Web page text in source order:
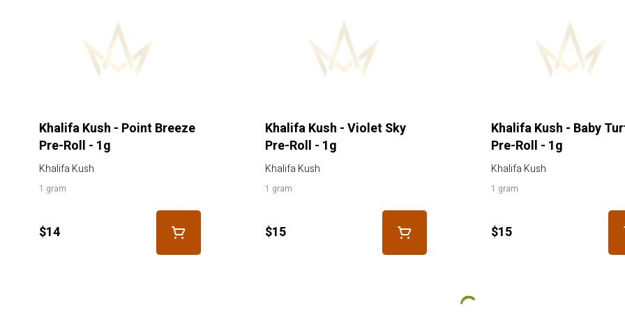
Khalifa Kush - Point Breeze
Pre-Roll - 1g
Khalifa Kush
1 gram
$14
Khalifa Kush - Violet Sky
Pre-Roll - 1g
Khalifa Kush
1 gram
$15
Khalifa Kush - Baby
Pre-Roll - 1g
Khalifa Kush
1 gram
$15